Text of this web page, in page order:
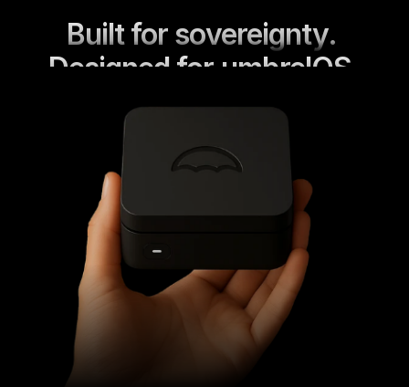
Built for sovereignty.
Designed for umbrelOS.